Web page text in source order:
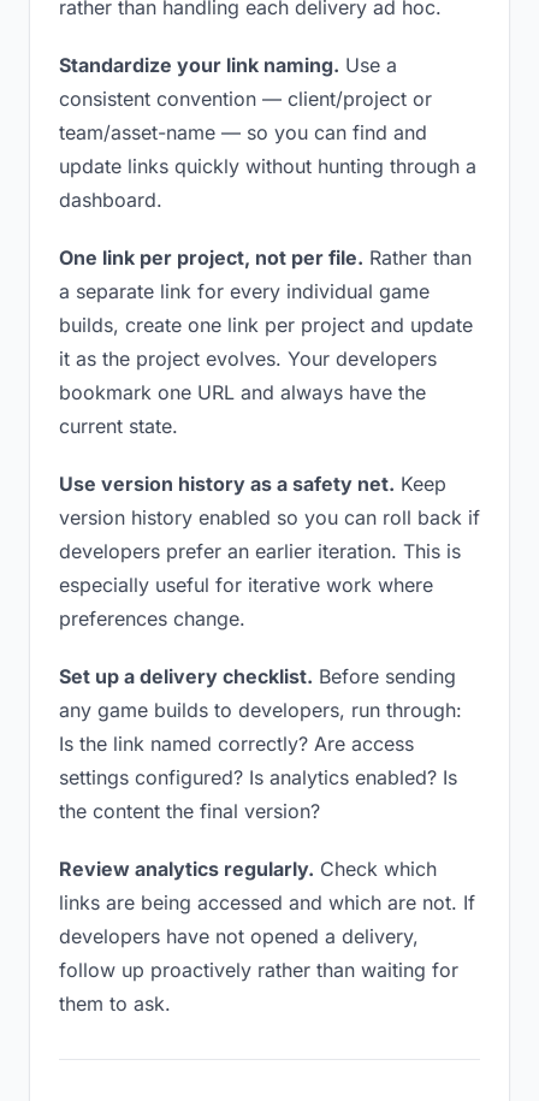
rather than handling each delivery ad hoc.
Standardize your link naming. Use a
consistent convention — client/project or
team/asset-name — so you can find and
update links quickly without hunting through a
dashboard.
One link per project, not per file. Rather than
a separate link for every individual game
builds, create one link per project and update
it as the project evolves. Your developers
bookmark one URL and always have the
current state.
Use version history as a safety net. Keep
version history enabled so you can roll back if
developers prefer an earlier iteration. This is
especially useful for iterative work where
preferences change.
Set up a delivery checklist. Before sending
any game builds to developers, run through:
Is the link named correctly? Are access
settings configured? Is analytics enabled? Is
the content the final version?
Review analytics regularly. Check which
links are being accessed and which are not. If
developers have not opened a delivery,
follow up proactively rather than waiting for
them to ask.